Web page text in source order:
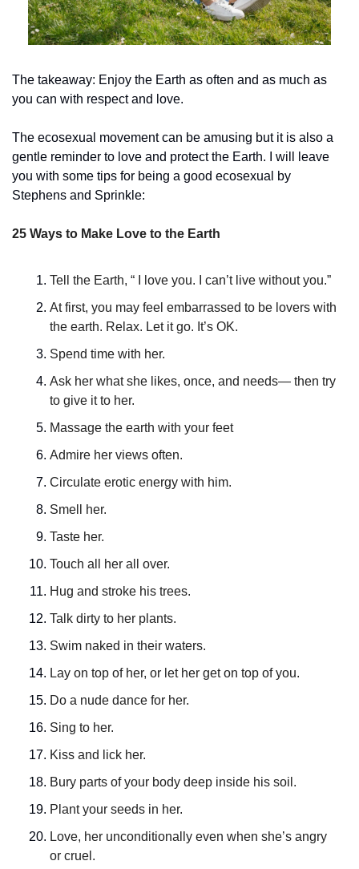
The takeaway: Enjoy the Earth as often and as much as
you can with respect and love.
The ecosexual movement can be amusing but it is also a
gentle reminder to love and protect the Earth. I will leave
you with some tips for being a good ecosexual by
Stephens and Sprinkle:
25 Ways to Make Love to the Earth
Tell the Earth, “ I love you. I can’t live without you.”
At first, you may feel embarrassed to be lovers with
the earth. Relax. Let it go. It’s OK.
Spend time with her.
Ask her what she likes, once, and needs— then try
to give it to her.
Massage the earth with your feet
Admire her views often.
Circulate erotic energy with him.
Smell her.
Taste her.
Touch all her all over.
Hug and stroke his trees.
Talk dirty to her plants.
Swim naked in their waters.
Lay on top of her, or let her get on top of you.
Do a nude dance for her.
Sing to her.
Kiss and lick her.
Bury parts of your body deep inside his soil.
Plant your seeds in her.
Love, her unconditionally even when she’s angry
or cruel.